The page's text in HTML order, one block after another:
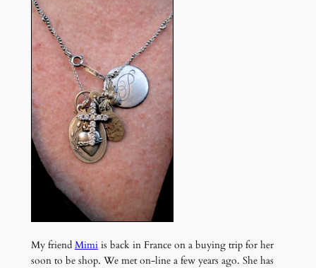
My friend Mimiis back in France on a buying trip for her
soon to be shop. We met on-line a few years ago. She has